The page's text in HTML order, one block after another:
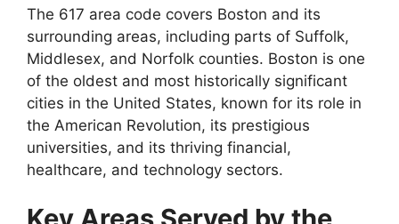
The 617 area code covers Boston and its
surrounding areas, including parts of Suffolk,
Middlesex, and Norfolk counties. Boston is one
of the oldest and most historically significant
cities in the United States, known for its role in
the American Revolution, its prestigious
universities, and its thriving financial,
healthcare, and technology sectors.